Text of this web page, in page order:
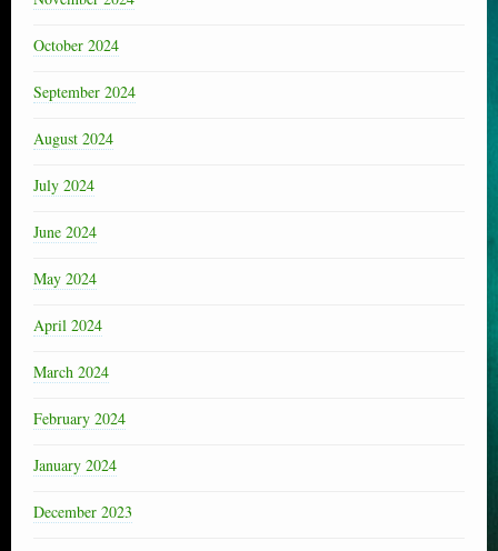
October 2024
September 2024
August 2024
July 2024
June 2024
May 2024
April 2024
March 2024
February 2024
January 2024
December 2023